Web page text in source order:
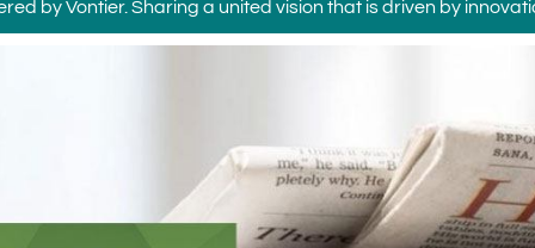
India
by Vontier. Sharing a united vision that is driven by